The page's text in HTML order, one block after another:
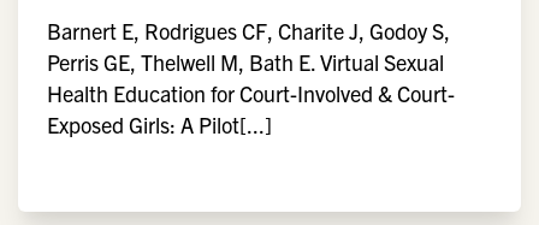
Barnert E, Rodrigues CF, Charite J, Godoy S,
Perris GE, Thelwell M, Bath E. Virtual Sexual
Health Education for Court-Involved & Court-
Exposed Girls: A Pilot[...]